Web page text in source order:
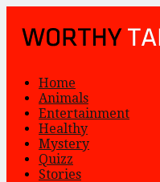
Home
Animals
Entertainment
Healthy
Mystery
Quizz
Stories